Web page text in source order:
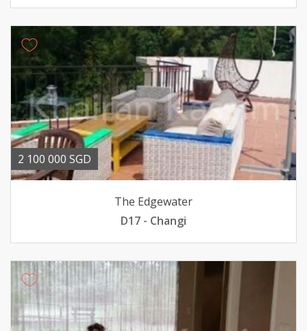
2 100 000 SGD
The Edgewater
D17 - Changi